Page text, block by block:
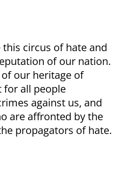
circus of hate and
of our nation.
our heritage of
for all people
against us, and
are affronted by the
propagators of hate.